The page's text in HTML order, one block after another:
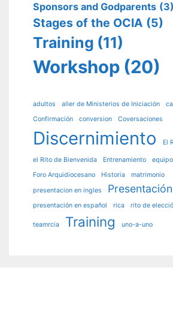
Sponsors and Godparents (3)
Stages of the OCIA (5)
Training (11)
Workshop (20)
adultos aller de Ministerios de Iniciación
Confirmación
conversion Coversaciones
Discernimiento El
el Rito de Bienvenida Entrenamiento equipo
Foro Arquidiocesano
Historia
matrimonio
presentacion en ingles
Presentación
presentación en español rica rito de
teamrcia Training uno-a-uno